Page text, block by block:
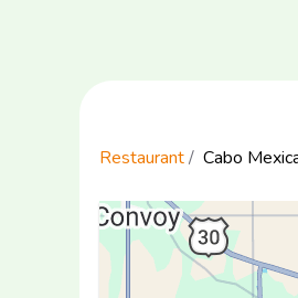
Restaurant Cabo